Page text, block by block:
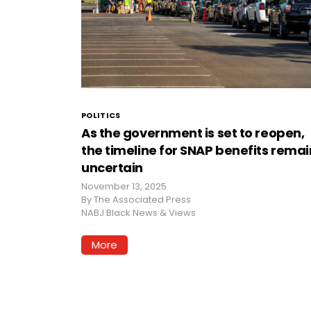
POLITICS
As the government is set to reopen,
the timeline for SNAP benefits
uncertain
November 13, 2025
ByThe Associated Press
NABJ Black News & Views
More